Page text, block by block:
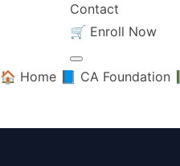
Contact
🛒 Enroll Now
🏠 Home 📘 CA Foundation